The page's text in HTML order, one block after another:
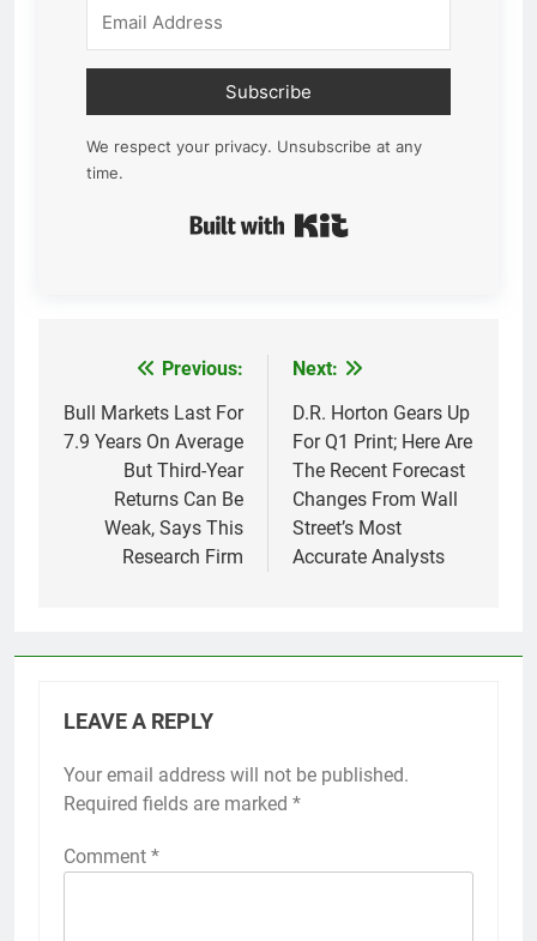
Subscribe
We respect your privacy. Unsubscribe at any
time.
navigation
Previous:
Bull Markets Last For
7.9 Years On Average
But Third-Year
Returns Can Be
Weak, Says This
Research Firm
Next:
D.R. Horton Gears Up
For Q1 Print; Here Are
The Recent Forecast
Changes From Wall
Street’s Most
Accurate Analysts
LEAVE A REPLY
Your email address will not be published.
Required fields are marked *
Comment *